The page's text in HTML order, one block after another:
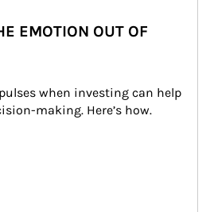
EMOTION OUT OF
when investing can help
making. Here’s how.